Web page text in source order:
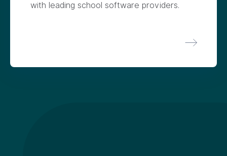
with leading school software providers.